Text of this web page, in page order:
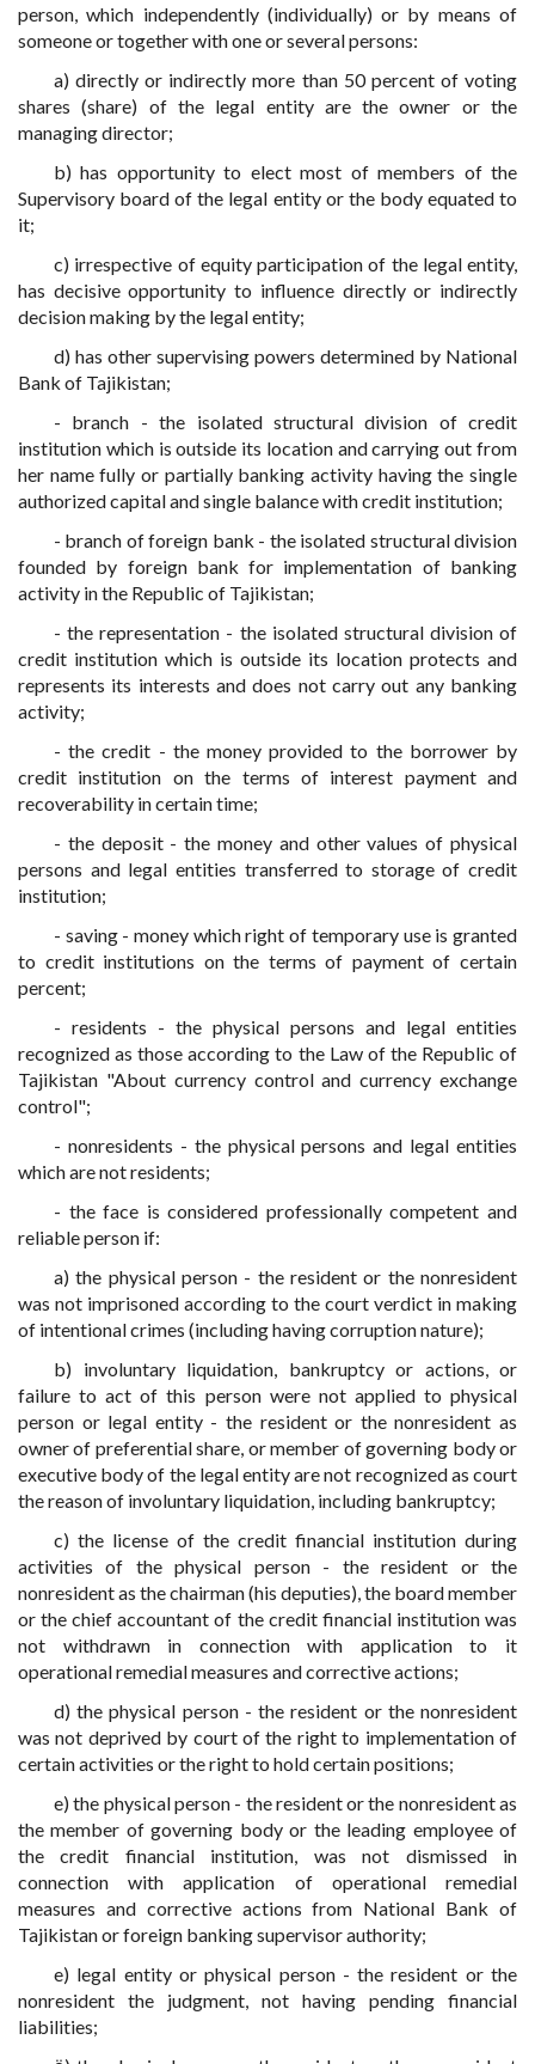
person, which independently (individually) or by means of
someone or together with one or several persons:
a) directly or indirectly more than 50 percent of voting
shares (share) of the legal entity are the owner or the
managing director;
b) has opportunity to elect most of members of the
Supervisory board of the legal entity or the body equated to
it;
c) irrespective of equity participation of the legal entity,
has decisive opportunity to influence directly or indirectly
decision making by the legal entity;
d) has other supervising powers determined by National
Bank of Tajikistan;
- branch - the isolated structural division of credit
institution which is outside its location and carrying out from
her name fully or partially banking activity having the single
authorized capital and single balance with credit institution;
- branch of foreign bank - the isolated structural division
founded by foreign bank for implementation of banking
activity in the Republic of Tajikistan;
- the representation - the isolated structural division of
credit institution which is outside its location protects and
represents its interests and does not carry out any banking
activity;
- the credit - the money provided to the borrower by
credit institution on the terms of interest payment and
recoverability in certain time;
- the deposit - the money and other values of physical
persons and legal entities transferred to storage of credit
institution;
- saving - money which right of temporary use is granted
to credit institutions on the terms of payment of certain
percent;
- residents - the physical persons and legal entities
recognized as those according to the Law of the Republic of
Tajikistan "About currency control and currency exchange
control";
- nonresidents - the physical persons and legal entities
which are not residents;
- the face is considered professionally competent and
reliable person if:
a) the physical person - the resident or the nonresident
was not imprisoned according to the court verdict in making
of intentional crimes (including having corruption nature);
b) involuntary liquidation, bankruptcy or actions, or
failure to act of this person were not applied to physical
person or legal entity - the resident or the nonresident as
owner of preferential share, or member of governing body or
executive body of the legal entity are not recognized as court
the reason of involuntary liquidation, including bankruptcy;
c) the license of the credit financial institution during
activities of the physical person - the resident or the
nonresident as the chairman (his deputies), the board member
or the chief accountant of the credit financial institution was
not withdrawn in connection with application to it
operational remedial measures and corrective actions;
d) the physical person - the resident or the nonresident
was not deprived by court of the right to implementation of
certain activities or the right to hold certain positions;
e) the physical person - the resident or the nonresident as
the member of governing body or the leading employee of
the credit financial institution, was not dismissed in
connection with application of operational remedial
measures and corrective actions from National Bank of
Tajikistan or foreign banking supervisor authority;
e) legal entity or physical person - the resident or the
nonresident the judgment, not having pending financial
liabilities;